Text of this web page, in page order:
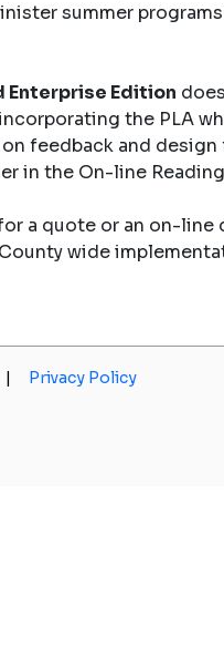
summer
Enterprise Edition
the PLA
feedback and
in the On-line
a quote or an on-line
wide
| Privacy Policy